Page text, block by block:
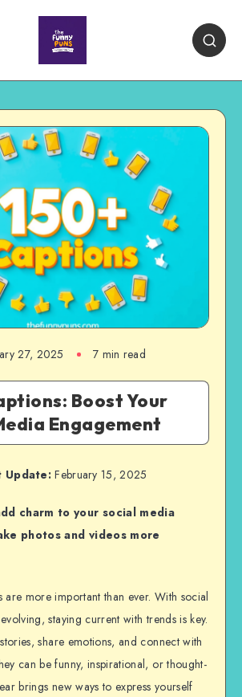
27, 2025 7 min read
Boost Your
Engagement
Update:February 15, 2025
charm to your social media
photos and videos more
more important than ever. With social
staying current with trends is key.
share emotions, and connect with
can be funny, inspirational, or thought-
brings new ways to express yourself